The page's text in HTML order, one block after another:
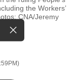
the Workers’
CNA/Jeremy